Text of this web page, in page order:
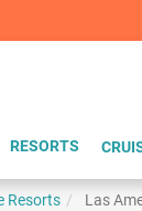
RESORTS
Resorts Las